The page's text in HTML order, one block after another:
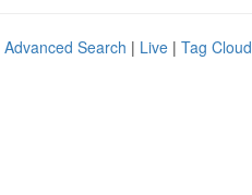
Advanced Search | Live | Tag Cloud